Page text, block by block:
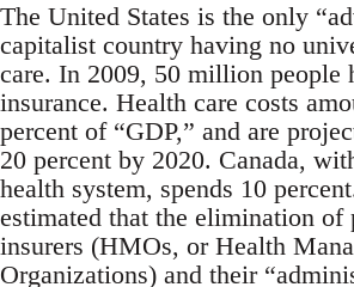
The United States is the only
capitalist country having no
care. In 2009, 50 million people
insurance. Health care costs
percent of “GDP,” and are
20 percent by 2020. Canada,
health system, spends 10
estimated that the elimination of
insurers (HMOs, or Health
Organizations) and their